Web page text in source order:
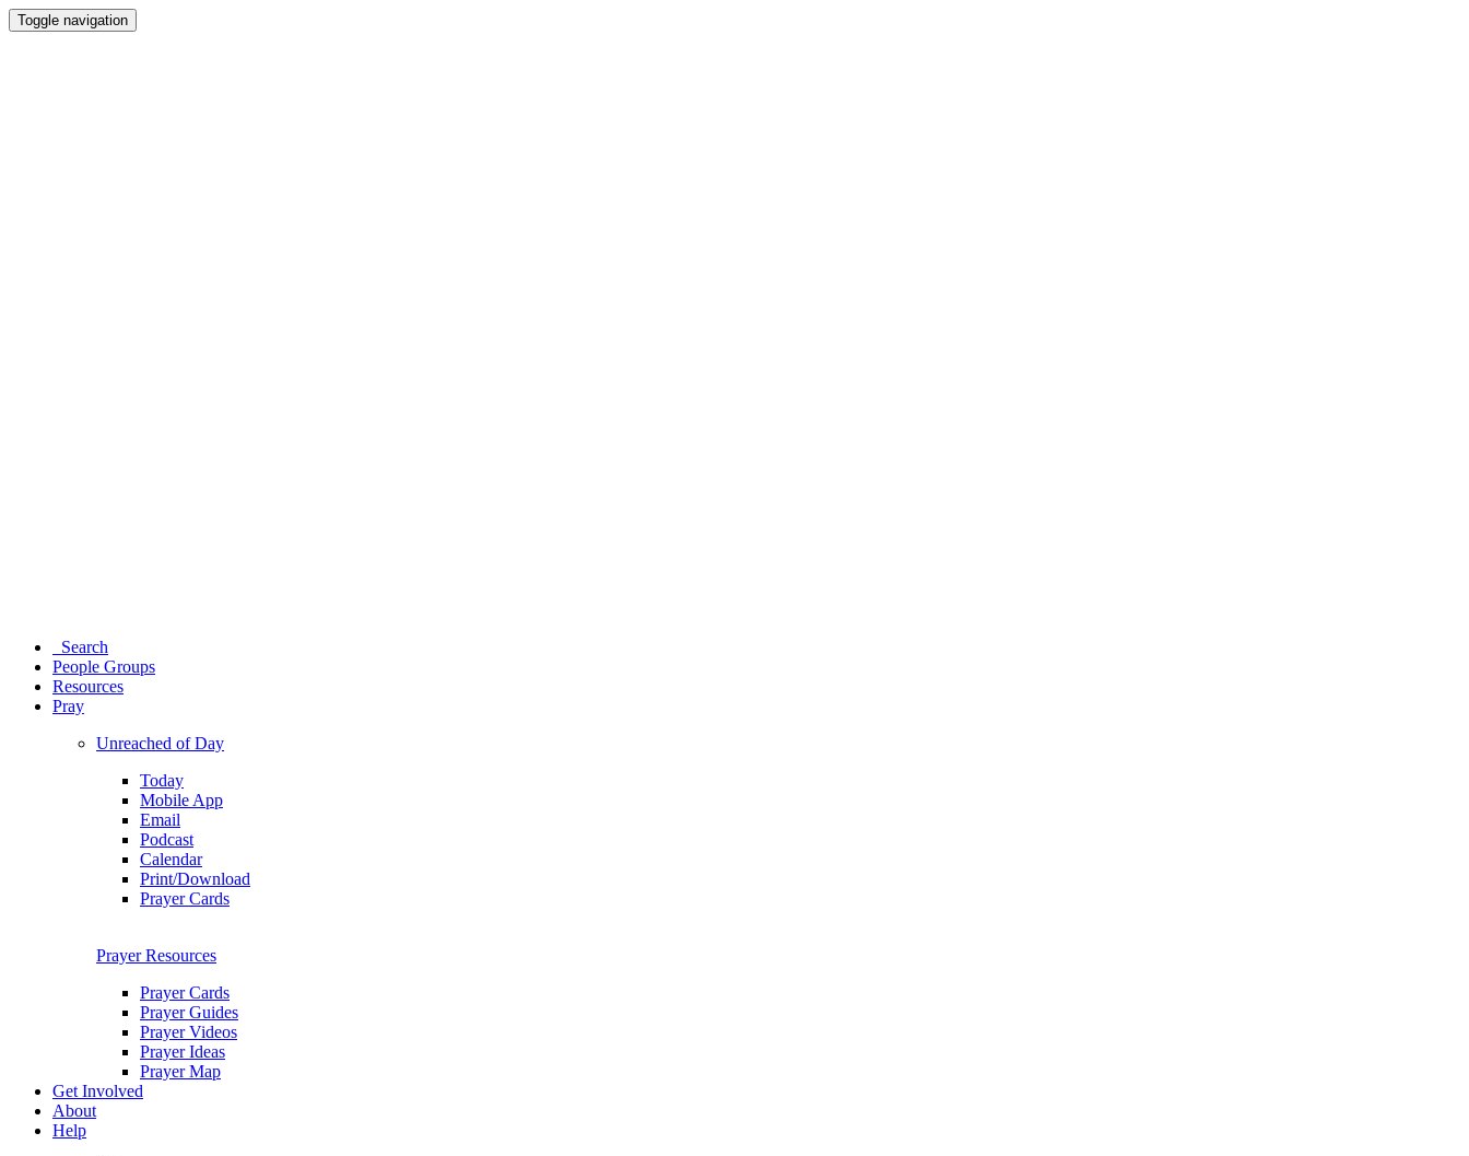
Toggle navigation
Search
People Groups
Resources
Pray
Unreached of Day
Today
Mobile App
Email
Podcast
Calendar
Print/Download
Prayer Cards
Prayer Resources
Prayer Cards
Prayer Guides
Prayer Videos
Prayer Ideas
Prayer Map
Get Involved
About
Help